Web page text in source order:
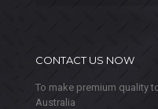
CONTACT US NOW
To make premium quality
Australia